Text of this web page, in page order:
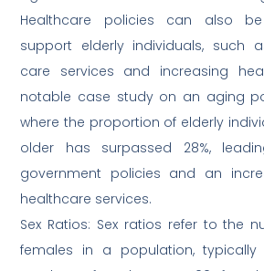
Healthcare policies can also
support elderly individuals, such
care services and increasing
notable case study on an aging
where the proportion of elderly
older has surpassed 28%,
government policies and an
healthcare services.
Sex Ratios: Sex ratios refer to the
females in a population, typically